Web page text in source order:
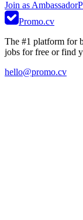
Join as Ambassador
Promo.cv
The #1 platform for
jobs for free or find
hello@promo.cv